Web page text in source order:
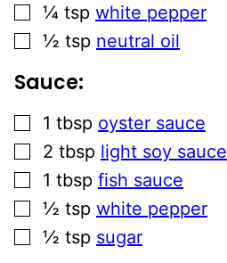
▢
¼ tsp white pepper
▢
½ tsp neutral oil
Sauce:
▢
1 tbsp oyster sauce
▢
2 tbsp light soy sauce
▢
1 tbsp fish sauce
▢
½ tsp white pepper
▢
½ tsp sugar